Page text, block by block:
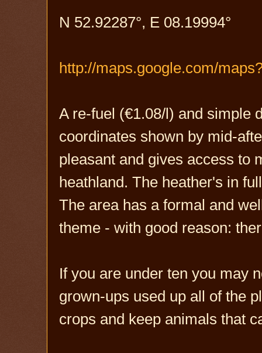
N 52.92287°, E 08.19994°
http://maps.google.com/
A re-fuel (€1.08/l) and simple
coordinates shown by mid-
pleasant and gives access to
heathland. The heather's in
The area has a formal and
theme - with good reason:
If you are under ten you may
grown-ups used up all of the
crops and keep animals that